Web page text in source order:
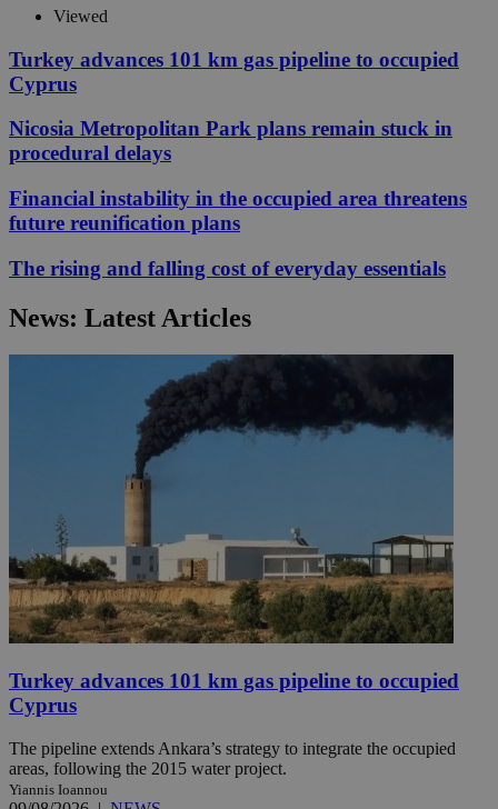
Viewed
Turkey advances 101 km gas pipeline to occupied
Cyprus
Nicosia Metropolitan Park plans remain stuck in
procedural delays
Financial instability in the occupied area threatens
future reunification plans
The rising and falling cost of everyday essentials
News: Latest Articles
Turkey advances 101 km gas pipeline to occupied
Cyprus
The pipeline extends Ankara’s strategy to integrate the occupied
areas, following the 2015 water project.
Yiannis Ioannou